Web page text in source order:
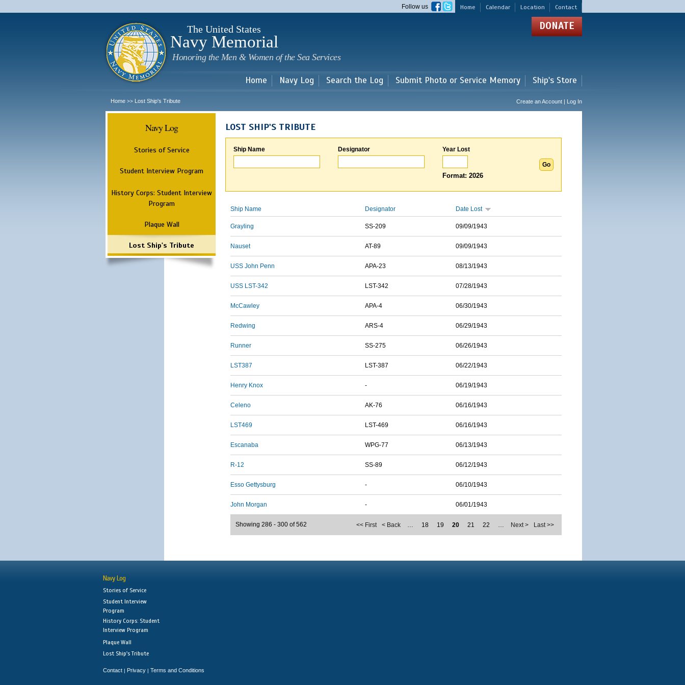
main
Home Calendar Location Contact
Follow us
The United States
Navy Memorial
Honoring the Men & Women of the Sea Services
DONATE
Home Navy Log Search the Log Submit Photo or Service Memory Ship's Store
Home >> Lost Ship's Tribute Create an Account | Log In
Navy Log
Stories of Service
Student Interview Program
History Corps: Student Interview
Program
Plaque Wall
Lost Ship's Tribute
LOST SHIP'S TRIBUTE
Ship Name Designator Year Lost
Format: 2026
Ship Name Designator Date Lost
Grayling SS-209 09/09/1943
Nauset AT-89 09/09/1943
USS John Penn APA-23 08/13/1943
USS LST-342 LST-342 07/28/1943
McCawley APA-4 06/30/1943
Redwing ARS-4 06/29/1943
Runner SS-275 06/26/1943
LST387 LST-387 06/22/1943
Henry Knox - 06/19/1943
Celeno AK-76 06/16/1943
LST469 LST-469 06/16/1943
Escanaba WPG-77 06/13/1943
R-12 SS-89 06/12/1943
Esso Gettysburg - 06/10/1943
John Morgan - 06/01/1943
<< First < Back … 18 19 20 21 22 … Next > Last >>
Showing 286 - 300 of 562
Navy Log
Stories of Service
Student Interview
Program
History Corps: Student
Interview Program
Plaque Wall
Lost Ship's Tribute
Contact | Privacy | Terms and Conditions